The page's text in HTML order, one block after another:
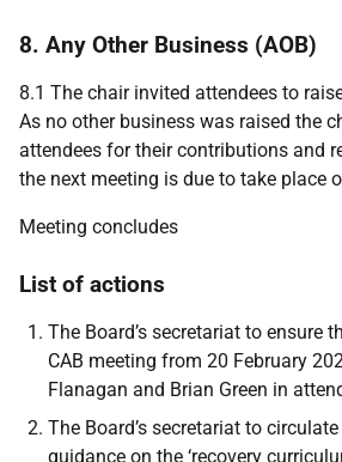
8. Any Other Business (AOB)
8.1 The chair invited attendees to
As no other business was raised the
attendees for their contributions and
the next meeting is due to take place
Meeting concludes
List of actions
The Board’s secretariat to ensure
CAB meeting from 20 February
Flanagan and Brian Green in
The Board’s secretariat to
guidance on the ‘recovery